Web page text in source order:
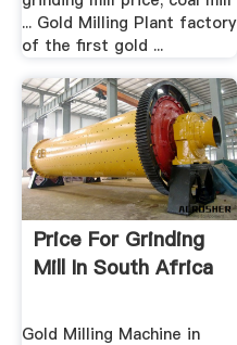
... Gold Milling Plant factory
of the first gold ...
Price For Grinding
Mill In South Africa
Gold Milling Machine in